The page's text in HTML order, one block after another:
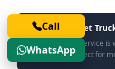
17 Feet
17 feet truck service
perfect for
Call
WhatsApp